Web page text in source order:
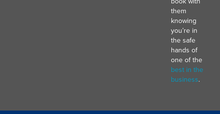
them
knowing
you’re in
the safe
hands of
one of the
best in the
business.